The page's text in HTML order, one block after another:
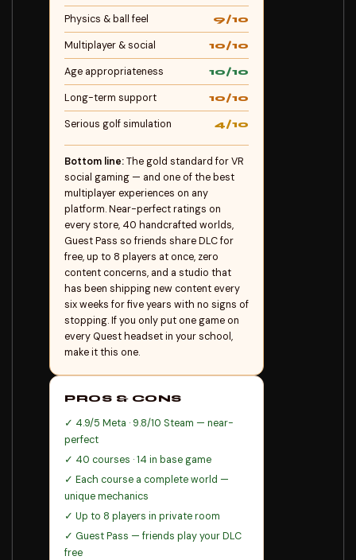
Physics & ball feel 9/10
Multiplayer & social 10/10
Age appropriateness 10/10
Long-term support 10/10
Serious golf simulation 4/10
Bottom line:The gold standard for VR
social gaming — and one of the best
multiplayer experiences on any
platform. Near-perfect ratings on
every store, 40 handcrafted worlds,
Guest Pass so friends share DLC for
free, up to 8 players at once, zero
content concerns, and a studio that
has been shipping new content every
six weeks for five years with no signs of
stopping. If you only put one game on
every Quest headset in your school,
make it this one.
PROS & CONS
✓ 4.9/5 Meta · 9.8/10 Steam — near-
perfect
✓ 40 courses · 14 in base game
✓ Each course a complete world —
unique mechanics
✓ Up to 8 players in private room
✓ Guest Pass — friends play your DLC
free